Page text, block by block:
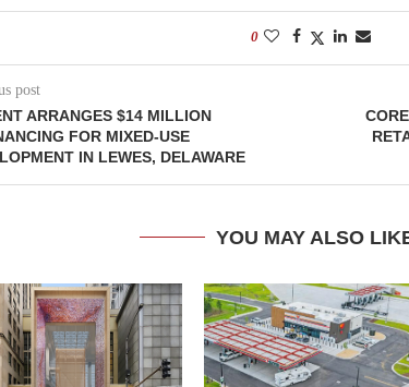
0
post
ARRANGES $14 MILLION
FOR MIXED-USE
IN LEWES, DELAWARE
YOU MAY ALSO